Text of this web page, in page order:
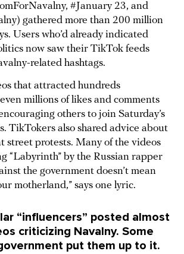
#January 23, and
gathered more than 200 million
Users who’d already indicated
now saw their TikTok feeds
related hashtags.
that attracted hundreds
millions of likes and comments
others to join Saturday’s
TikTokers also shared advice about
street protests. Many of the videos
“Labyrinth” by the Russian rapper
the government doesn’t mean
motherland,” says one lyric.
“influencers” posted almost
criticizing Navalny. Some
put them up to it.